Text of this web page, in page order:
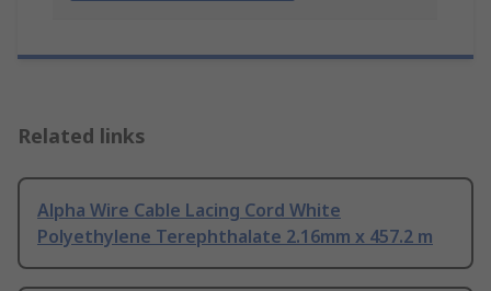
Related links
Alpha Wire Cable Lacing Cord White
Polyethylene Terephthalate 2.16mm x 457.2 m